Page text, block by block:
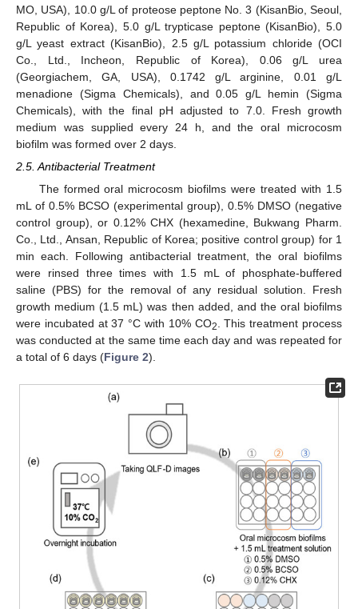
MO, USA), 10.0 g/L of proteose peptone No. 3 (KisanBio, Seoul,
Republic of Korea), 5.0 g/L trypticase peptone (KisanBio), 5.0
g/L yeast extract (KisanBio), 2.5 g/L potassium chloride (OCI
Co., Ltd., Incheon, Republic of Korea), 0.06 g/L urea
(Georgiachem, GA, USA), 0.1742 g/L arginine, 0.01 g/L
menadione (Sigma Chemicals), and 0.05 g/L hemin (Sigma
Chemicals), with the final pH adjusted to 7.0. Fresh growth
medium was supplied every 24 h, and the oral microcosm
biofilm was formed over 2 days.
2.5. Antibacterial Treatment
The formed oral microcosm biofilms were treated with 1.5
mL of 0.5% BCSO (experimental group), 0.5% DMSO (negative
control group), or 0.12% CHX (hexamedine, Bukwang Pharm.
Co., Ltd., Ansan, Republic of Korea; positive control group) for 1
min each. Following antibacterial treatment, the oral biofilms
were rinsed three times with 1.5 mL of phosphate-buffered
saline (PBS) for the removal of any residual solution. Fresh
growth medium (1.5 mL) was then added, and the oral biofilms
were incubated at 37 °C with 10% CO2. This treatment process
was conducted at the same time each day and was repeated for
a total of 6 days (Figure 2).